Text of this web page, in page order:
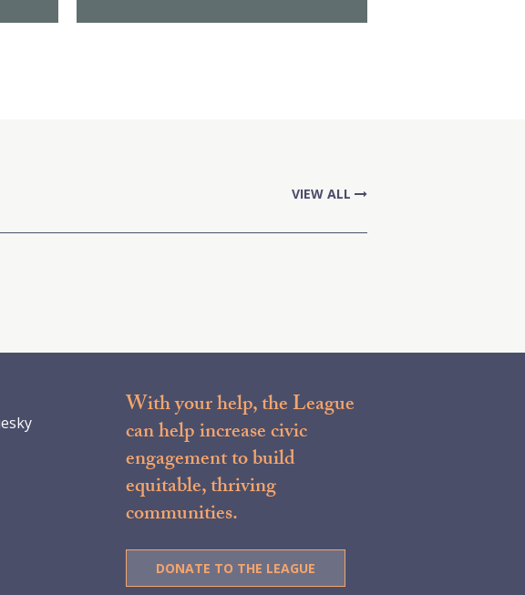
VIEW ALL
With your help, the League
can help increase civic
engagement to build
equitable, thriving
communities.
DONATE TO THE LEAGUE